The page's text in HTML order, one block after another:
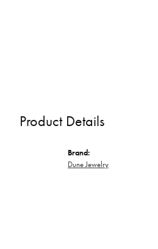
Product Details
Brand:
Dune Jewelry